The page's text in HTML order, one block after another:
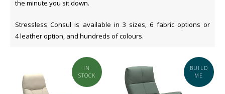
the minute you sit down.
Stressless Consul is available in 3 sizes, 6 fabric options or
4 leather option, and hundreds of colours.
IN
STOCK
BUILD
ME